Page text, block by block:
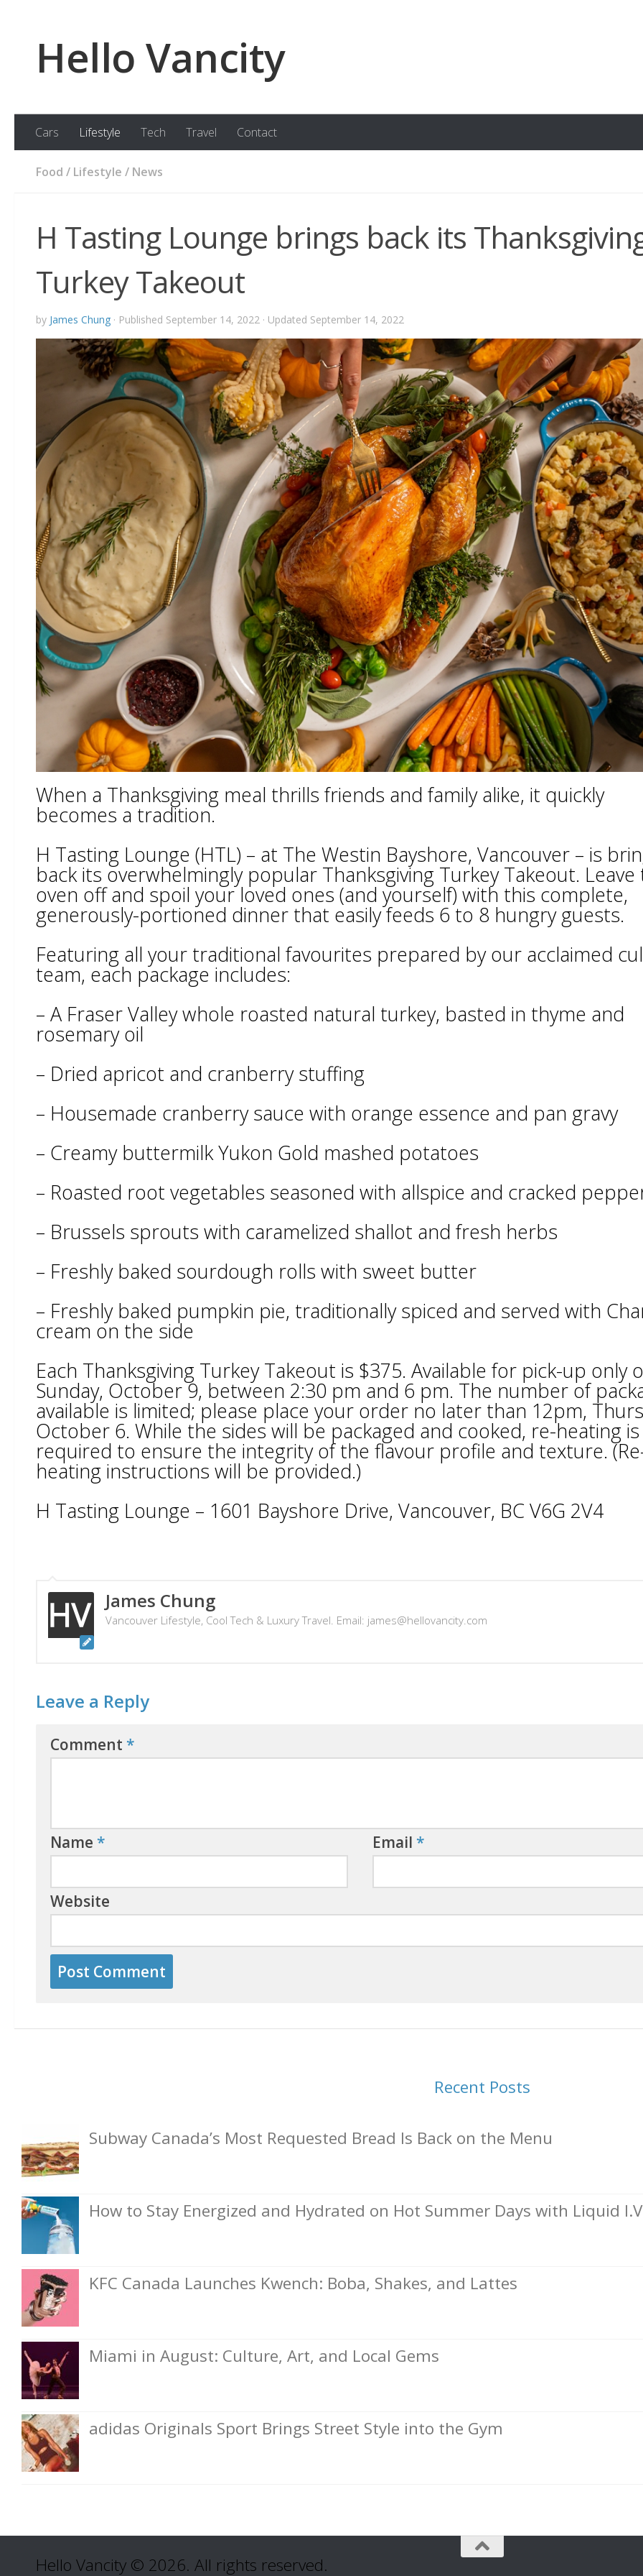
Hello Vancity
Cars Lifestyle Tech Travel Contact
Food / Lifestyle / News
H Tasting Lounge brings back its
Turkey Takeout
by James Chung · Published September 14, 2022 · Updated September 14, 2022
When a Thanksgiving meal thrills friends and family alike, it quickly
becomes a tradition.
H Tasting Lounge (HTL) – at The Westin Bayshore, Vancouver – is
back its overwhelmingly popular Thanksgiving Turkey Takeout. Leave
oven off and spoil your loved ones (and yourself) with this complete,
generously-portioned dinner that easily feeds 6 to 8 hungry guests.
Featuring all your traditional favourites prepared by our acclaimed
team, each package includes:
– A Fraser Valley whole roasted natural turkey, basted in thyme and
rosemary oil
– Dried apricot and cranberry stuffing
– Housemade cranberry sauce with orange essence and pan gravy
– Creamy buttermilk Yukon Gold mashed potatoes
– Roasted root vegetables seasoned with allspice and cracked
– Brussels sprouts with caramelized shallot and fresh herbs
– Freshly baked sourdough rolls with sweet butter
– Freshly baked pumpkin pie, traditionally spiced and served with
cream on the side
Each Thanksgiving Turkey Takeout is $375. Available for pick-up only
Sunday, October 9, between 2:30 pm and 6 pm. The number of
available is limited; please place your order no later than 12pm,
October 6. While the sides will be packaged and cooked, re-heating is
required to ensure the integrity of the flavour profile and texture.
heating instructions will be provided.)
H Tasting Lounge – 1601 Bayshore Drive, Vancouver, BC V6G 2V4
James Chung
Vancouver Lifestyle, Cool Tech & Luxury Travel. Email: james@hellovancity.com
Leave a Reply
Comment *
Name * Email *
Website
Recent Posts
Subway Canada’s Most Requested Bread Is Back on the Menu
How to Stay Energized and Hydrated on Hot Summer Days with Liquid
KFC Canada Launches Kwench: Boba, Shakes, and Lattes
Miami in August: Culture, Art, and Local Gems
adidas Originals Sport Brings Street Style into the Gym
Hello Vancity © 2026. All rights reserved.